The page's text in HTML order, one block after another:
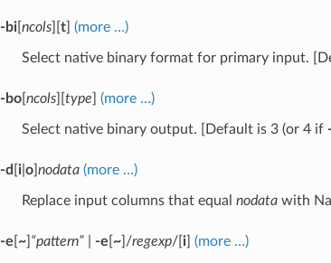
-bi[ ncols][ t] (more …)
Select native binary format for primary input.
-bo[ ncols][ type (more …)
Select native binary output. [Default is 3 (or 4 if
-d i| o] nodata (more …)
Replace input columns that equal nodatawith
-e ~] “pattern”| -e ~]/regexp/[ i] (more …)